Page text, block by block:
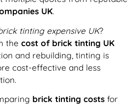
UK.
tinting expensive UK?
the cost of brick tinting UK
and rebuilding, tinting is
cost-effective and less
brick tinting costs for